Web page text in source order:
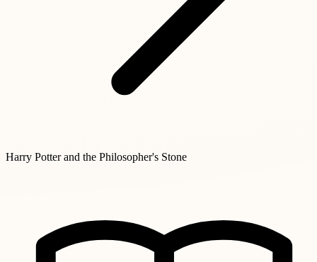
Harry Potter and the Philosopher's Stone